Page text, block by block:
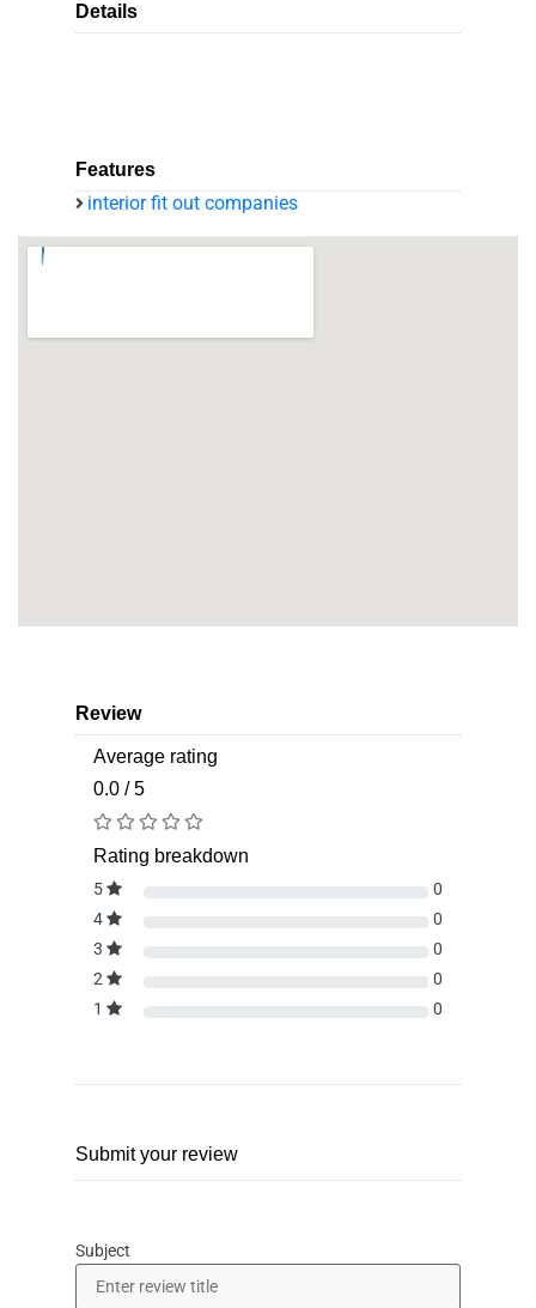
Details
Features
interior fit out companies
Review
Average rating
0.0 / 5
Rating breakdown
5
0
4
0
3
0
2
0
1
0
Submit your review
Subject